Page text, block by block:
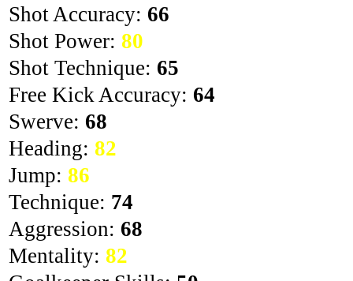
Shot Accuracy: 66
Shot Power: 80
Shot Technique: 65
Free Kick Accuracy: 64
Swerve: 68
Heading: 82
Jump: 86
Technique: 74
Aggression: 68
Mentality: 82